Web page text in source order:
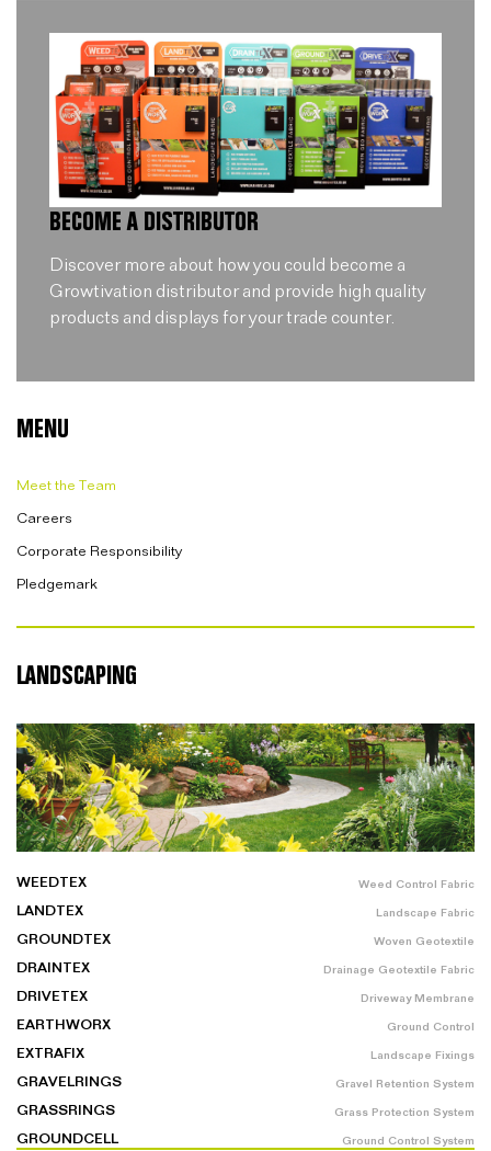
BECOME A DISTRIBUTOR
Discover more about how you could become a
Growtivation distributor and provide high quality
products and displays for your trade counter.
MENU
Meet the Team
Careers
Corporate Responsibility
Pledgemark
LANDSCAPING
WEEDTEX Weed Control Fabric
LANDTEX Landscape Fabric
GROUNDTEX Woven Geotextile
DRAINTEX Drainage Geotextile Fabric
DRIVETEX Driveway Membrane
EARTHWORX Ground Control
EXTRAFIX Landscape Fixings
GRAVELRINGS Gravel Retention System
GRASSRINGS Grass Protection System
GROUNDCELL Ground Control System